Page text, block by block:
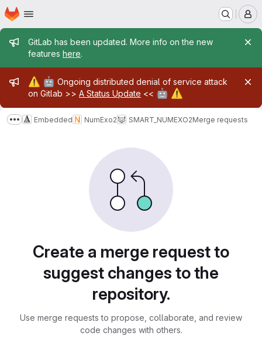
Skip to main content
Homepage
Admin message
GitLab has been updated. More info on the new
features here.
Admin message
⚠️ 🤖 Ongoing distributed denial of service attack
on Gitlab >> A Status Update << 🤖 ⚠️
Show more breadcrumbs
Embedded NumExo2 SMART_NUMEXO2Merge requests
Create a merge request to
suggest changes to the
repository.
Use merge requests to propose, collaborate, and review
code changes with others.